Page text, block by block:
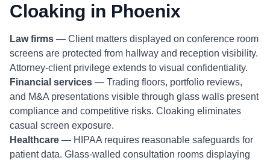
Cloaking in Phoenix
Law firms — Client matters displayed on conference room
screens are protected from hallway and reception visibility.
Attorney-client privilege extends to visual confidentiality.
Financial services — Trading floors, portfolio reviews,
and M&A presentations visible through glass walls present
compliance and competitive risks. Cloaking eliminates
casual screen exposure.
Healthcare — HIPAA requires reasonable safeguards for
patient data. Glass-walled consultation rooms displaying